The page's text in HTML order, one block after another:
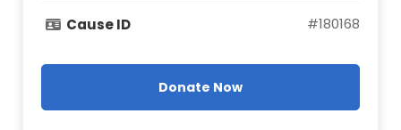
Cause ID #180168
Donate Now